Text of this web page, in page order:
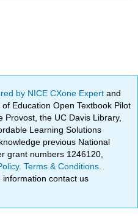
by NICE CXone Expertand
Education Open Textbook Pilot
Provost, the UC Davis Library,
Learning Solutions
previous National
grant numbers 1246120,
.Terms & Conditions
information contact us